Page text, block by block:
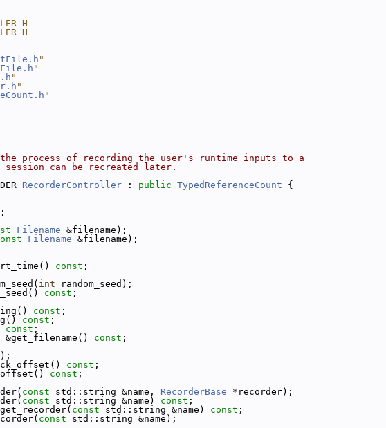
"
"
"
"
"
the process of recording the user's runtime inputs to a
can be recreated later.
RecorderController : public TypedReferenceCount {
Filename &filename);
Filename &filename);
const ;
int random_seed);
const ;
const ;
const ;
const ;
&get_filename() const ;
const ;
const ;
const std::string &name, RecorderBase *recorder);
const std::string &name) const ;
const std::string &name) const ;
const std::string &name);